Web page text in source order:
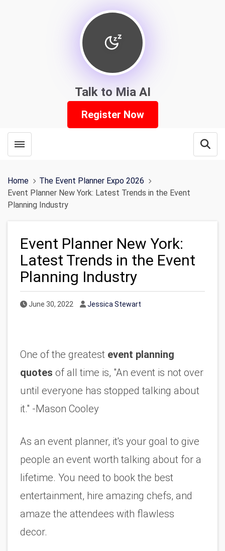
Talk to Mia AI
Register Now
Toggle menubar
Home
The Event Planner Expo 2026
Event Planner New York: Latest Trends in the Event
Planning Industry
Event Planner New York:
Latest Trends in the Event
Planning Industry
Published Date
June 30, 2022 Author
Jessica Stewart
One of the greatest event planning
quotes of all time is, "An event is not over
until everyone has stopped talking about
it." -Mason Cooley
As an event planner, it's your goal to give
people an event worth talking about for a
lifetime. You need to book the best
entertainment, hire amazing chefs, and
amaze the attendees with flawless
decor.